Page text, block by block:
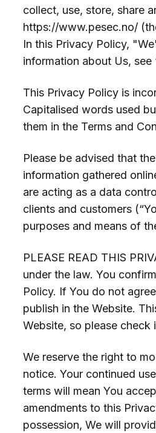
collect, use, store, share
https://www.pesec.no/
In this Privacy Policy,
information about Us, see
This Privacy Policy is
Capitalised words used
them in the Terms and
Please be advised that
information gathered
are acting as a data
clients and customers
purposes and means of
PLEASE READ THIS
under the law. You
Policy. If You do not
publish in the Website.
Website, so please check
We reserve the right to
notice. Your continued
terms will mean You
amendments to this
possession, We will